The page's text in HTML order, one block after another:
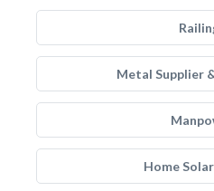
Metal Supplier
Home